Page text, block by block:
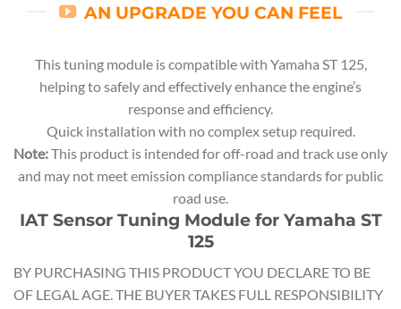
AN UPGRADE YOU CAN FEEL
This tuning module is compatible with Yamaha ST 125,
helping to safely and effectively enhance the engine’s
response and efficiency.
Quick installation with no complex setup required.
Note:This product is intended for off-road and track use only
and may not meet emission compliance standards for public
road use.
IAT Sensor Tuning Module for Yamaha ST
125
BY PURCHASING THIS PRODUCT YOU DECLARE TO BE
OF LEGAL AGE. THE BUYER TAKES FULL RESPONSIBILITY